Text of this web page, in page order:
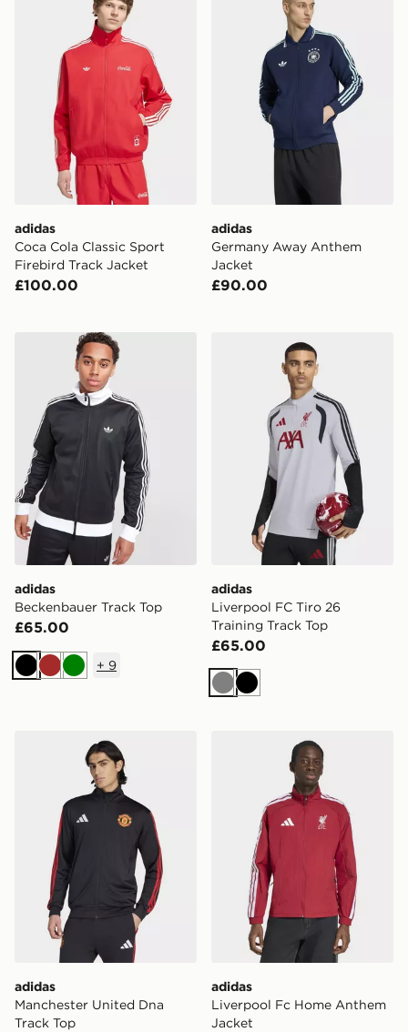
adidas
Coca Cola Classic Sport
Firebird Track Jacket
£100.00
adidas
Germany Away Anthem
Jacket
£90.00
adidas Beckenbauer Track Top
adidas
Beckenbauer Track Top
£65.00
BlackBrownGreen
+ 9
adidas Liverpool FC Tiro
adidas
Liverpool FC Tiro 26
Training Track Top
£65.00
GreyBlack
adidas Manchester United Dna Track Top
adidas
Manchester United Dna
Track Top
adidas Liverpool Fc Home
adidas
Liverpool Fc Home Anthem
Jacket